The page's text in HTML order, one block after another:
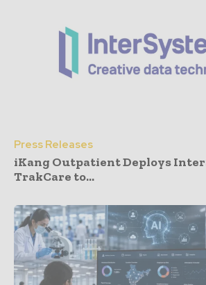
Press Releases
iKang Outpatient Deploys
TrakCare to...